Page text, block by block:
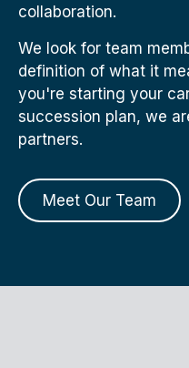
collaboration.
We look for team
definition of what it
you're starting your
succession plan, we
partners.
Meet Our Team